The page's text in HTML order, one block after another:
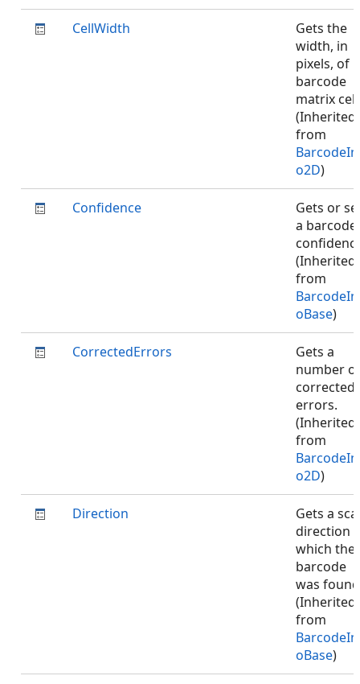
CellWidth
Gets the
width, in
pixels, of
barcode
matrix
(Inherited
from
o2D)
Confidence
Gets or
a barcode
(Inherited
from
oBase)
CorrectedErrors
Gets a
number of
corrected
errors.
(Inherited
from
o2D)
Direction
Gets a
direction
which the
barcode
was
(Inherited
from
oBase)